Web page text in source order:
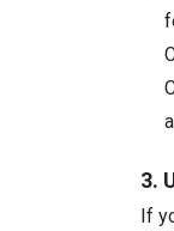
3.
If